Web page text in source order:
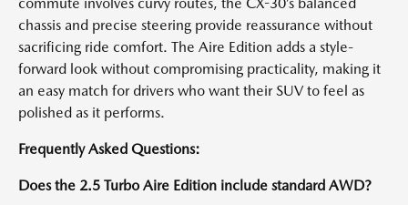
chassis and precise steering provide reassurance without
sacrificing ride comfort. The Aire Edition adds a style-
forward look without compromising practicality, making it
an easy match for drivers who want their SUV to feel as
polished as it performs.
Frequently Asked Questions:
Does the 2.5 Turbo Aire Edition include standard AWD?